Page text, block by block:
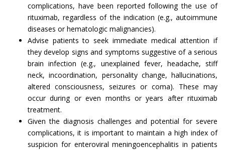
complications, have been reported following the use of
rituximab, regardless of the indication (e.g., autoimmune
diseases or hematologic malignancies).
Advise patients to seek immediate medical attention if
they develop signs and symptoms suggestive of a serious
brain infection (e.g., unexplained fever, headache, stiff
neck, incoordination, personality change, hallucinations,
altered consciousness, seizures or coma). These may
occur during or even months or years after rituximab
treatment.
Given the diagnosis challenges and potential for severe
complications, it is important to maintain a high index of
suspicion for enteroviral meningoencephalitis in patients